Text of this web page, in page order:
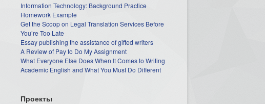
Information Technology: Background Practice
Homework Example
Get the Scoop on Legal Translation Services Before
You’re Too Late
Essay publishing the assistance of gifted writers
A Review of Pay to Do My Assignment
What Everyone Else Does When It Comes to Writing
Academic English and What You Must Do Different
Проекты